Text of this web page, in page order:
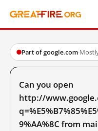
Part of google.com·
Can you open
http://
9%AA%8C from